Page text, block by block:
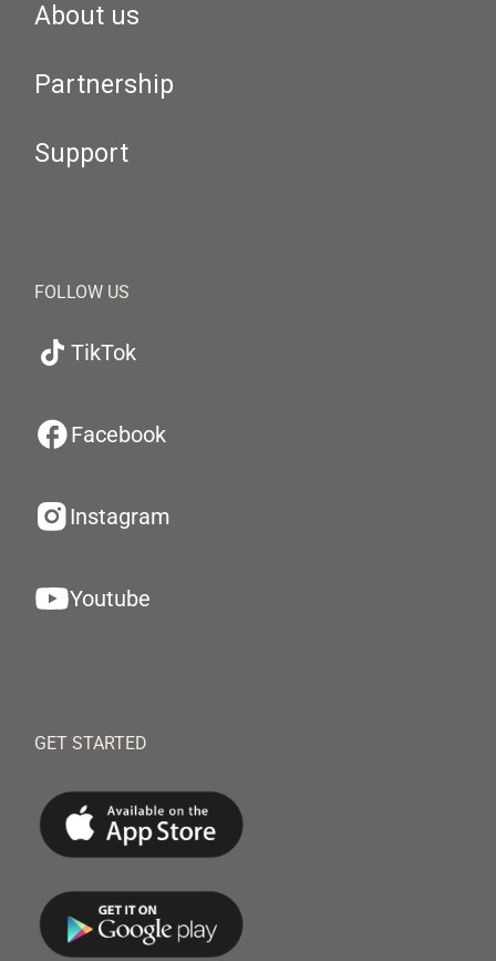
About us
Partnership
Support
FOLLOW US
TikTok
Facebook
Instagram
Youtube
GET STARTED